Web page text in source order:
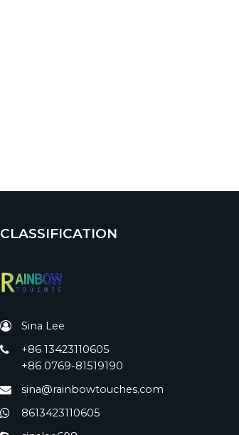
CLASSIFICATION
Sina Lee
+86 13423110605
+86 0769-81519190
sina@rainbowtouches.com
8613423110605